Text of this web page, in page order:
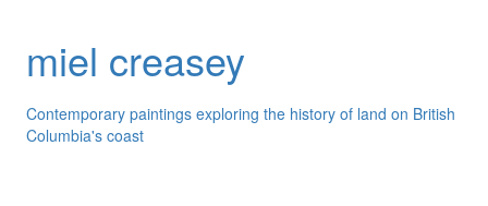
miel creasey
Contemporary paintings exploring the history of land on British
Columbia's coast